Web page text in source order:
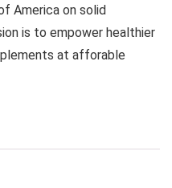
America on solid
is to empower healthier
at afforable